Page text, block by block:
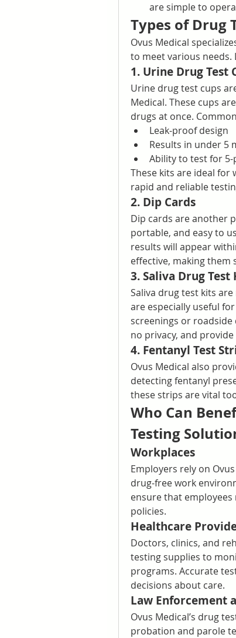
are simple to
Types of Drug
Ovus Medical
to meet various needs.
1. Urine Drug Test
Urine drug test cups
Medical. These cups
drugs at once.
Leak-proof design
Results in under 5
Ability to test for
These kits are ideal
rapid and reliable
2. Dip Cards
Dip cards are another
portable, and easy to
results will appear
effective, making them
3. Saliva Drug Test
Saliva drug test kits
are especially useful
screenings or roadside
no privacy, and
4. Fentanyl Test
Ovus Medical also
detecting fentanyl
these strips are vital
Who Can
Testing
Workplaces
Employers rely on
drug-free work
ensure that
policies.
Healthcare
Doctors, clinics, and
testing supplies to
programs. Accurate
decisions about care.
Law Enforcement
Ovus Medical’s drug
probation and parole